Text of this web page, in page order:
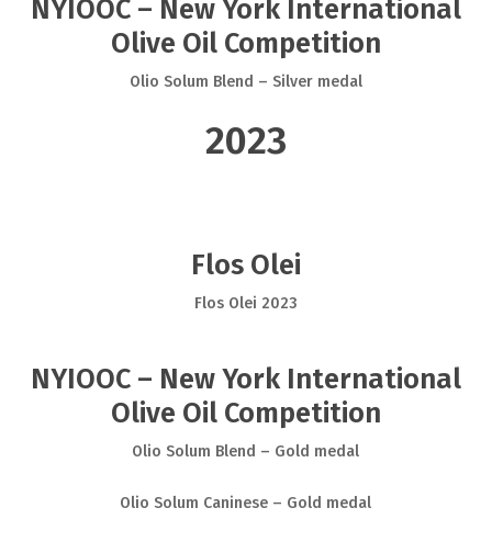
NYIOOC – New York International
Olive Oil Competition
Olio Solum Blend – Silver medal
2023
Flos Olei
Flos Olei 2023
NYIOOC – New York International
Olive Oil Competition
Olio Solum Blend – Gold medal
Olio Solum Caninese – Gold medal